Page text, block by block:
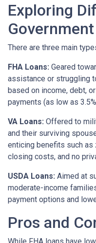
Exploring
There are three main
FHA Loans: Geared
assistance or struggling
based on income, debt,
payments (as low as
VA Loans: Offered to
and their surviving
enticing benefits such as
closing costs, and no
USDA Loans: Aimed at
moderate-income
payment options and
Pros and